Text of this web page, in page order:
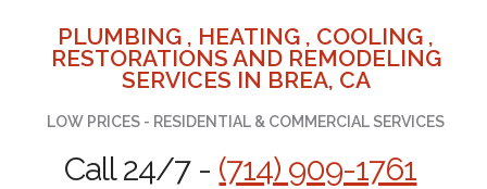
PLUMBING , HEATING , COOLING ,
RESTORATIONS AND REMODELING
SERVICES IN BREA, CA
LOW PRICES - RESIDENTIAL & COMMERCIAL SERVICES
Call 24/7 - (714) 909-1761